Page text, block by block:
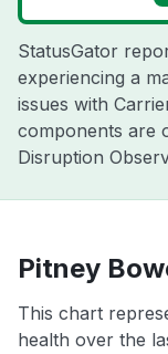
StatusGator
experiencing a
issues with
components are
Disruption
Pitney
This chart
health over the